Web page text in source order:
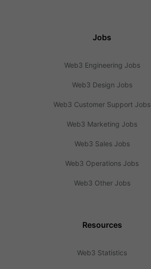
Jobs
Web3 Engineering Jobs
Web3 Design Jobs
Web3 Customer Support Jobs
Web3 Marketing Jobs
Web3 Sales Jobs
Web3 Operations Jobs
Web3 Other Jobs
Resources
Web3 Statistics